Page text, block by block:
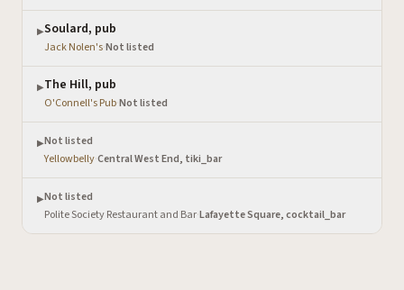
▶Soulard, pub
Jack Nolen's·Not listed
▶The Hill, pub
O'Connell's Pub·Not listed
▶Not listed
Yellowbelly·Central West End, tiki_bar
▶Not listed
Polite Society Restaurant and Bar·Lafayette Square, cocktail_bar